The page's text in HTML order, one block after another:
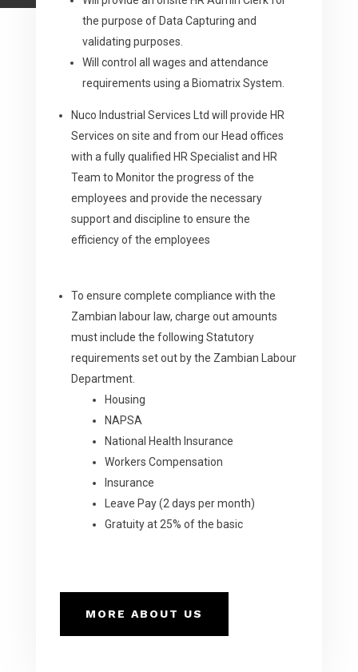
the purpose of Data Capturing and
validating purposes.
Will control all wages and attendance
requirements using a Biomatrix System.
Nuco Industrial Services Ltd will provide HR
Services on site and from our Head offices
with a fully qualified HR Specialist and HR
Team to Monitor the progress of the
employees and provide the necessary
support and discipline to ensure the
efficiency of the employees
To ensure complete compliance with the
Zambian labour law, charge out amounts
must include the following Statutory
requirements set out by the Zambian Labour
Department.
Housing
NAPSA
National Health Insurance
Workers Compensation
Insurance
Leave Pay (2 days per month)
Gratuity at 25% of the basic
MORE ABOUT US